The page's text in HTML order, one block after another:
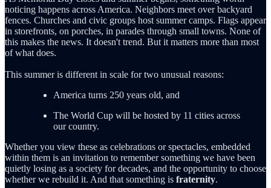
noticing happens across America. Neighbors meet over backyard
fences. Churches and civic groups host summer camps. Flags appear
in storefronts, on porches, in parades through small towns. None of
this makes the news. It doesn't trend. But it matters more than most
of what does.
This summer is different in scale for two unusual reasons:
America turns 250 years old, and
The World Cup will be hosted by 11 cities across
our country.
Whether you view these as celebrations or spectacles, embedded
within them is an invitation to remember something we have been
quietly losing as a society for decades, and the opportunity to choose
whether we rebuild it. And that something is fraternity.